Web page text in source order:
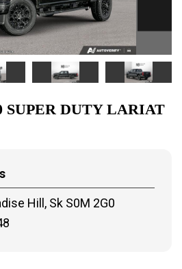
SUPER DUTY LARIAT
Hill, Sk S0M 2G0